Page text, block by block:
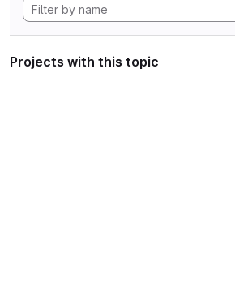
Projects with this topic